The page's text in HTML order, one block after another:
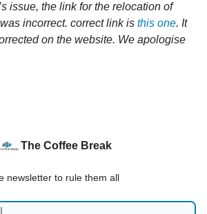
issue, the link for the relocation of
incorrect. correct link is this one. It
on the website. We apologise
The Coffee Break
newsletter to rule them all